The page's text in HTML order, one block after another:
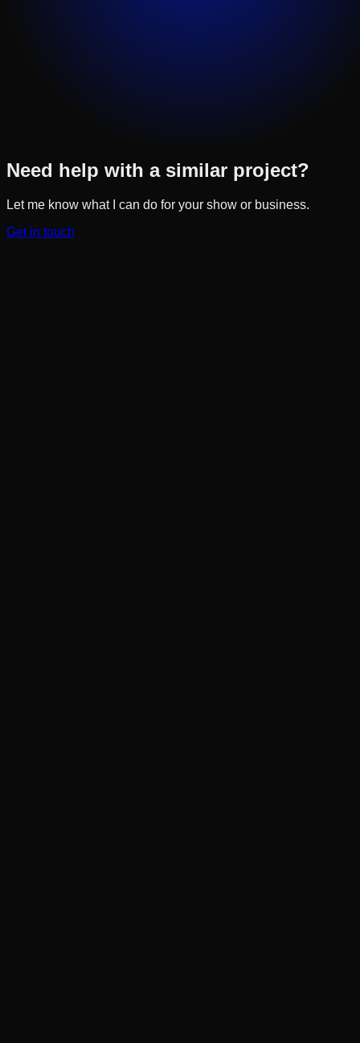
Need help with a similar project?
Let me know what I can do for your show or business.
Get in touch